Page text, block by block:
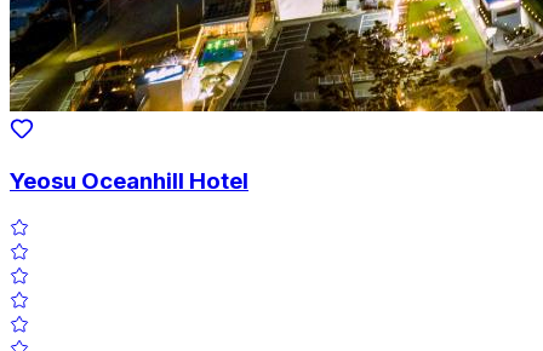
Yeosu Oceanhill Hotel